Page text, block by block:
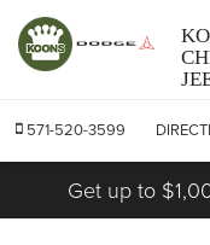
571-520-3599
Get up to